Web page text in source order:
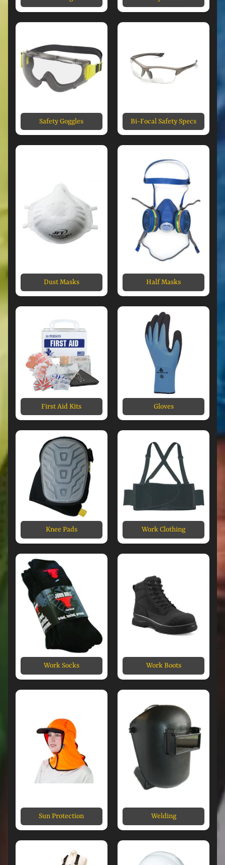
Safety Goggles Bi-Focal Safety Specs
Dust Masks Half Masks
First Aid Kits Gloves
Knee Pads Work Clothing
Work Socks Work Boots
Sun Protection Welding